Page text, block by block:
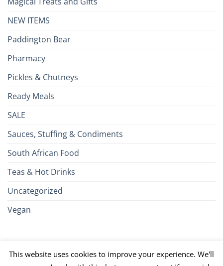
NEW ITEMS
Paddington Bear
Pharmacy
Pickles & Chutneys
Ready Meals
SALE
Sauces, Stuffing & Condiments
South African Food
Teas & Hot Drinks
Uncategorized
Vegan
Card
Pay
Pay
Express Club
This website uses cookies to improve your experience. We'll